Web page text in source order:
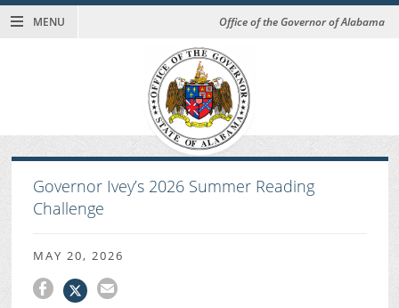
MENU Office of the Governor of Alabama
Governor Ivey’s 2026 Summer Reading
Challenge
MAY 20, 2026